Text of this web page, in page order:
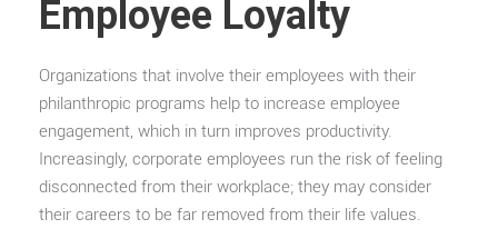
Employee Loyalty
Organizations that involve their employees with their
philanthropic programs help to increase employee
engagement, which in turn improves productivity.
Increasingly, corporate employees run the risk of feeling
disconnected from their workplace; they may consider
their careers to be far removed from their life values.